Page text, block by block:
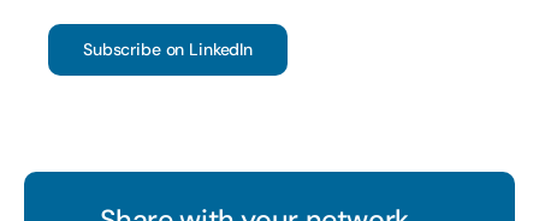
Subscribe on LinkedIn